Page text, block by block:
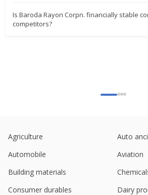
Is Baroda Rayon Corpn. financially stable
competitors?
Agriculture
Auto
Automobile
Aviation
Building materials
Consumer durables
Dairy